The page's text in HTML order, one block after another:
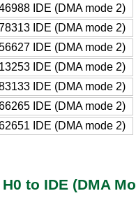
IDE (DMA mode 2)
IDE (DMA mode 2)
IDE (DMA mode 2)
IDE (DMA mode 2)
IDE (DMA mode 2)
IDE (DMA mode 2)
IDE (DMA mode 2)
to IDE (DMA